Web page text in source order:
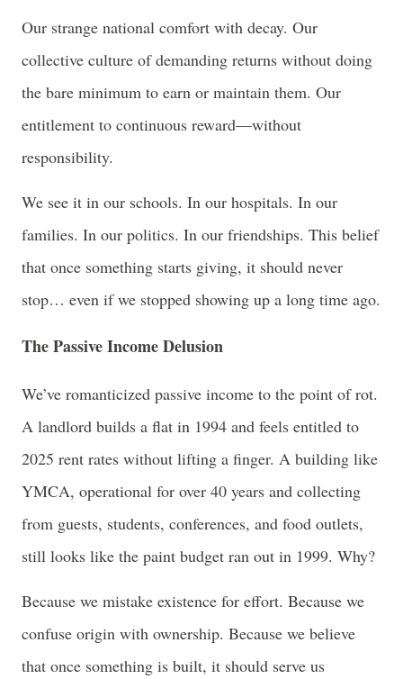
Our strange national comfort with decay. Our
collective culture of demanding returns without doing
the bare minimum to earn or maintain them. Our
entitlement to continuous reward—without
responsibility.
We see it in our schools. In our hospitals. In our
families. In our politics. In our friendships. This belief
that once something starts giving, it should never
stop… even if we stopped showing up a long time ago.
The Passive Income Delusion
We’ve romanticized passive income to the point of rot.
A landlord builds a flat in 1994 and feels entitled to
2025 rent rates without lifting a finger. A building like
YMCA, operational for over 40 years and collecting
from guests, students, conferences, and food outlets,
still looks like the paint budget ran out in 1999. Why?
Because we mistake existence for effort. Because we
confuse origin with ownership. Because we believe
that once something is built, it should serve us